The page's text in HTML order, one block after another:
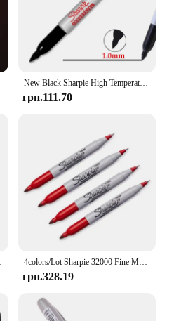
New Black Sharpie High Temperature Oil Marker Pen 1MM Art Dust-free Supplies Doodling Manga Drawing Writing Stationery
грн.111.70
4colors/Lot Sharpie 32000 Fine Marker Pen Twin Tip Markers Quick Dry Ink Smooth Writing for Office,Laboratory,Industrial
грн.328.19